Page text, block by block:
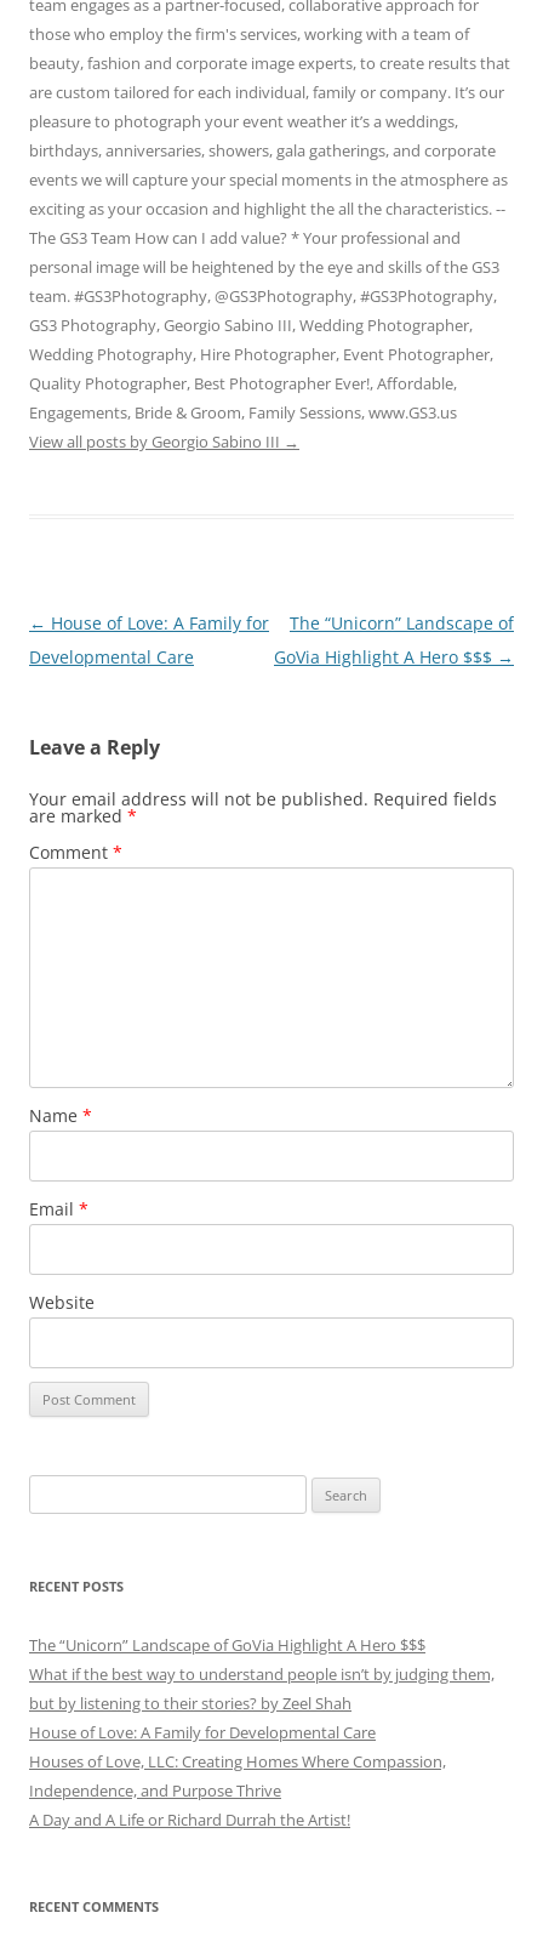
team engages as a partner-focused, collaborative approach for
those who employ the firm's services, working with a team of
beauty, fashion and corporate image experts, to create results that
are custom tailored for each individual, family or company. It’s our
pleasure to photograph your event weather it’s a weddings,
birthdays, anniversaries, showers, gala gatherings, and corporate
events we will capture your special moments in the atmosphere as
exciting as your occasion and highlight the all the characteristics. --
The GS3 Team How can I add value? * Your professional and
personal image will be heightened by the eye and skills of the GS3
team. #GS3Photography, @GS3Photography, #GS3Photography,
GS3 Photography, Georgio Sabino III, Wedding Photographer,
Wedding Photography, Hire Photographer, Event Photographer,
Quality Photographer, Best Photographer Ever!, Affordable,
Engagements, Bride & Groom, Family Sessions, www.GS3.us
View all posts by Georgio Sabino III →
Post
navigation
← House of Love: A Family for
Developmental Care
The “Unicorn” Landscape of
GoVia Highlight A Hero $$$ →
Leave a Reply
Your email address will not be published. Required fields
are marked *
Comment *
Name *
Email *
Website
for:
RECENT POSTS
The “Unicorn” Landscape of GoVia Highlight A Hero $$$
What if the best way to understand people isn’t by judging them,
but by listening to their stories? by Zeel Shah
House of Love: A Family for Developmental Care
Houses of Love, LLC: Creating Homes Where Compassion,
Independence, and Purpose Thrive
A Day and A Life or Richard Durrah the Artist!
RECENT COMMENTS